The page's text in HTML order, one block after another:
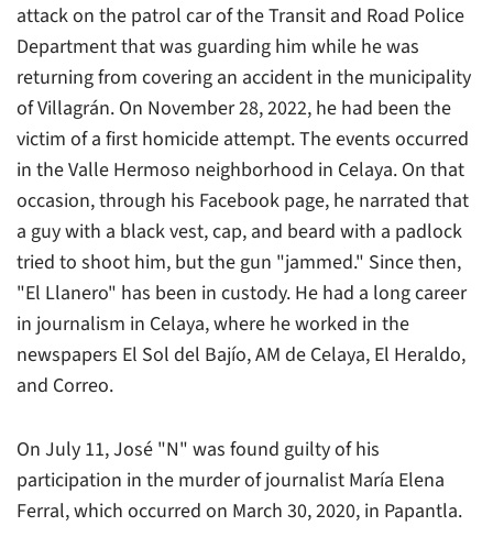
attack on the patrol car of the Transit and Road Police
Department that was guarding him while he was
returning from covering an accident in the municipality
of Villagrán. On November 28, 2022, he had been the
victim of a first homicide attempt. The events occurred
in the Valle Hermoso neighborhood in Celaya. On that
occasion, through his Facebook page, he narrated that
a guy with a black vest, cap, and beard with a padlock
tried to shoot him, but the gun "jammed." Since then,
"El Llanero" has been in custody. He had a long career
in journalism in Celaya, where he worked in the
newspapers El Sol del Bajío, AM de Celaya, El Heraldo,
and Correo.
On July 11, José "N" was found guilty of his
participation in the murder of journalist María Elena
Ferral, which occurred on March 30, 2020, in Papantla.